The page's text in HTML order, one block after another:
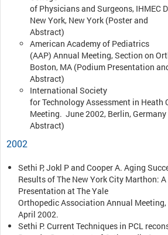
of Physicians and Surgeons, IHMEC
New York, New York (Poster and
Abstract)
American Academy of Pediatrics
(AAP) Annual Meeting, Section on
Boston, MA (Podium Presentation
Abstract)
International Society
for Technology Assessment in Heath
Meeting. June 2002, Berlin,
Abstract)
2002
Sethi P, Jokl P and Cooper A. Aging
Results of The New York City Marthon: A
Presentation at The Yale
Orthopedic Association Annual
April 2002.
Sethi P. Current Techniques in PCL